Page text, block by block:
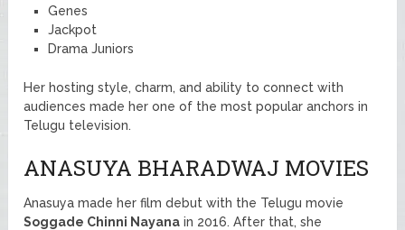
Genes
Jackpot
Drama Juniors
Her hosting style, charm, and ability to connect with
audiences made her one of the most popular anchors in
Telugu television.
ANASUYA BHARADWAJ MOVIES
Anasuya made her film debut with the Telugu movie
Soggade Chinni Nayana in 2016. After that, she